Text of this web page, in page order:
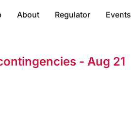
About Regulator Events
- Aug 21